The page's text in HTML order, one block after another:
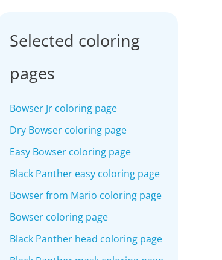
Selected coloring
pages
Bowser Jr coloring page
Dry Bowser coloring page
Easy Bowser coloring page
Black Panther easy coloring page
Bowser from Mario coloring page
Bowser coloring page
Black Panther head coloring page